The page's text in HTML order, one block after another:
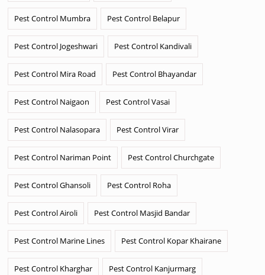
Pest Control Mumbra Pest Control Belapur
Pest Control Jogeshwari Pest Control Kandivali
Pest Control Mira Road Pest Control Bhayandar
Pest Control Naigaon Pest Control Vasai
Pest Control Nalasopara Pest Control Virar
Pest Control Nariman Point Pest Control Churchgate
Pest Control Ghansoli Pest Control Roha
Pest Control Airoli Pest Control Masjid Bandar
Pest Control Marine Lines Pest Control Kopar Khairane
Pest Control Kharghar Pest Control Kanjurmarg